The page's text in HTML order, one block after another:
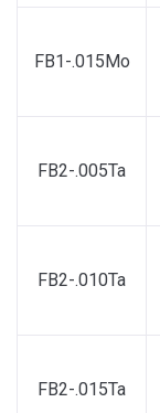
FB1-.015Mo
FB2-.005Ta
FB2-.010Ta
FB2-.015Ta